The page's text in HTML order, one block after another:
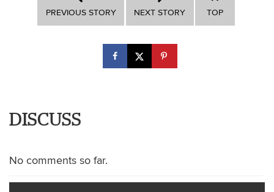
PREVIOUS STORY NEXT STORY TOP
DISCUSS
No comments so far.